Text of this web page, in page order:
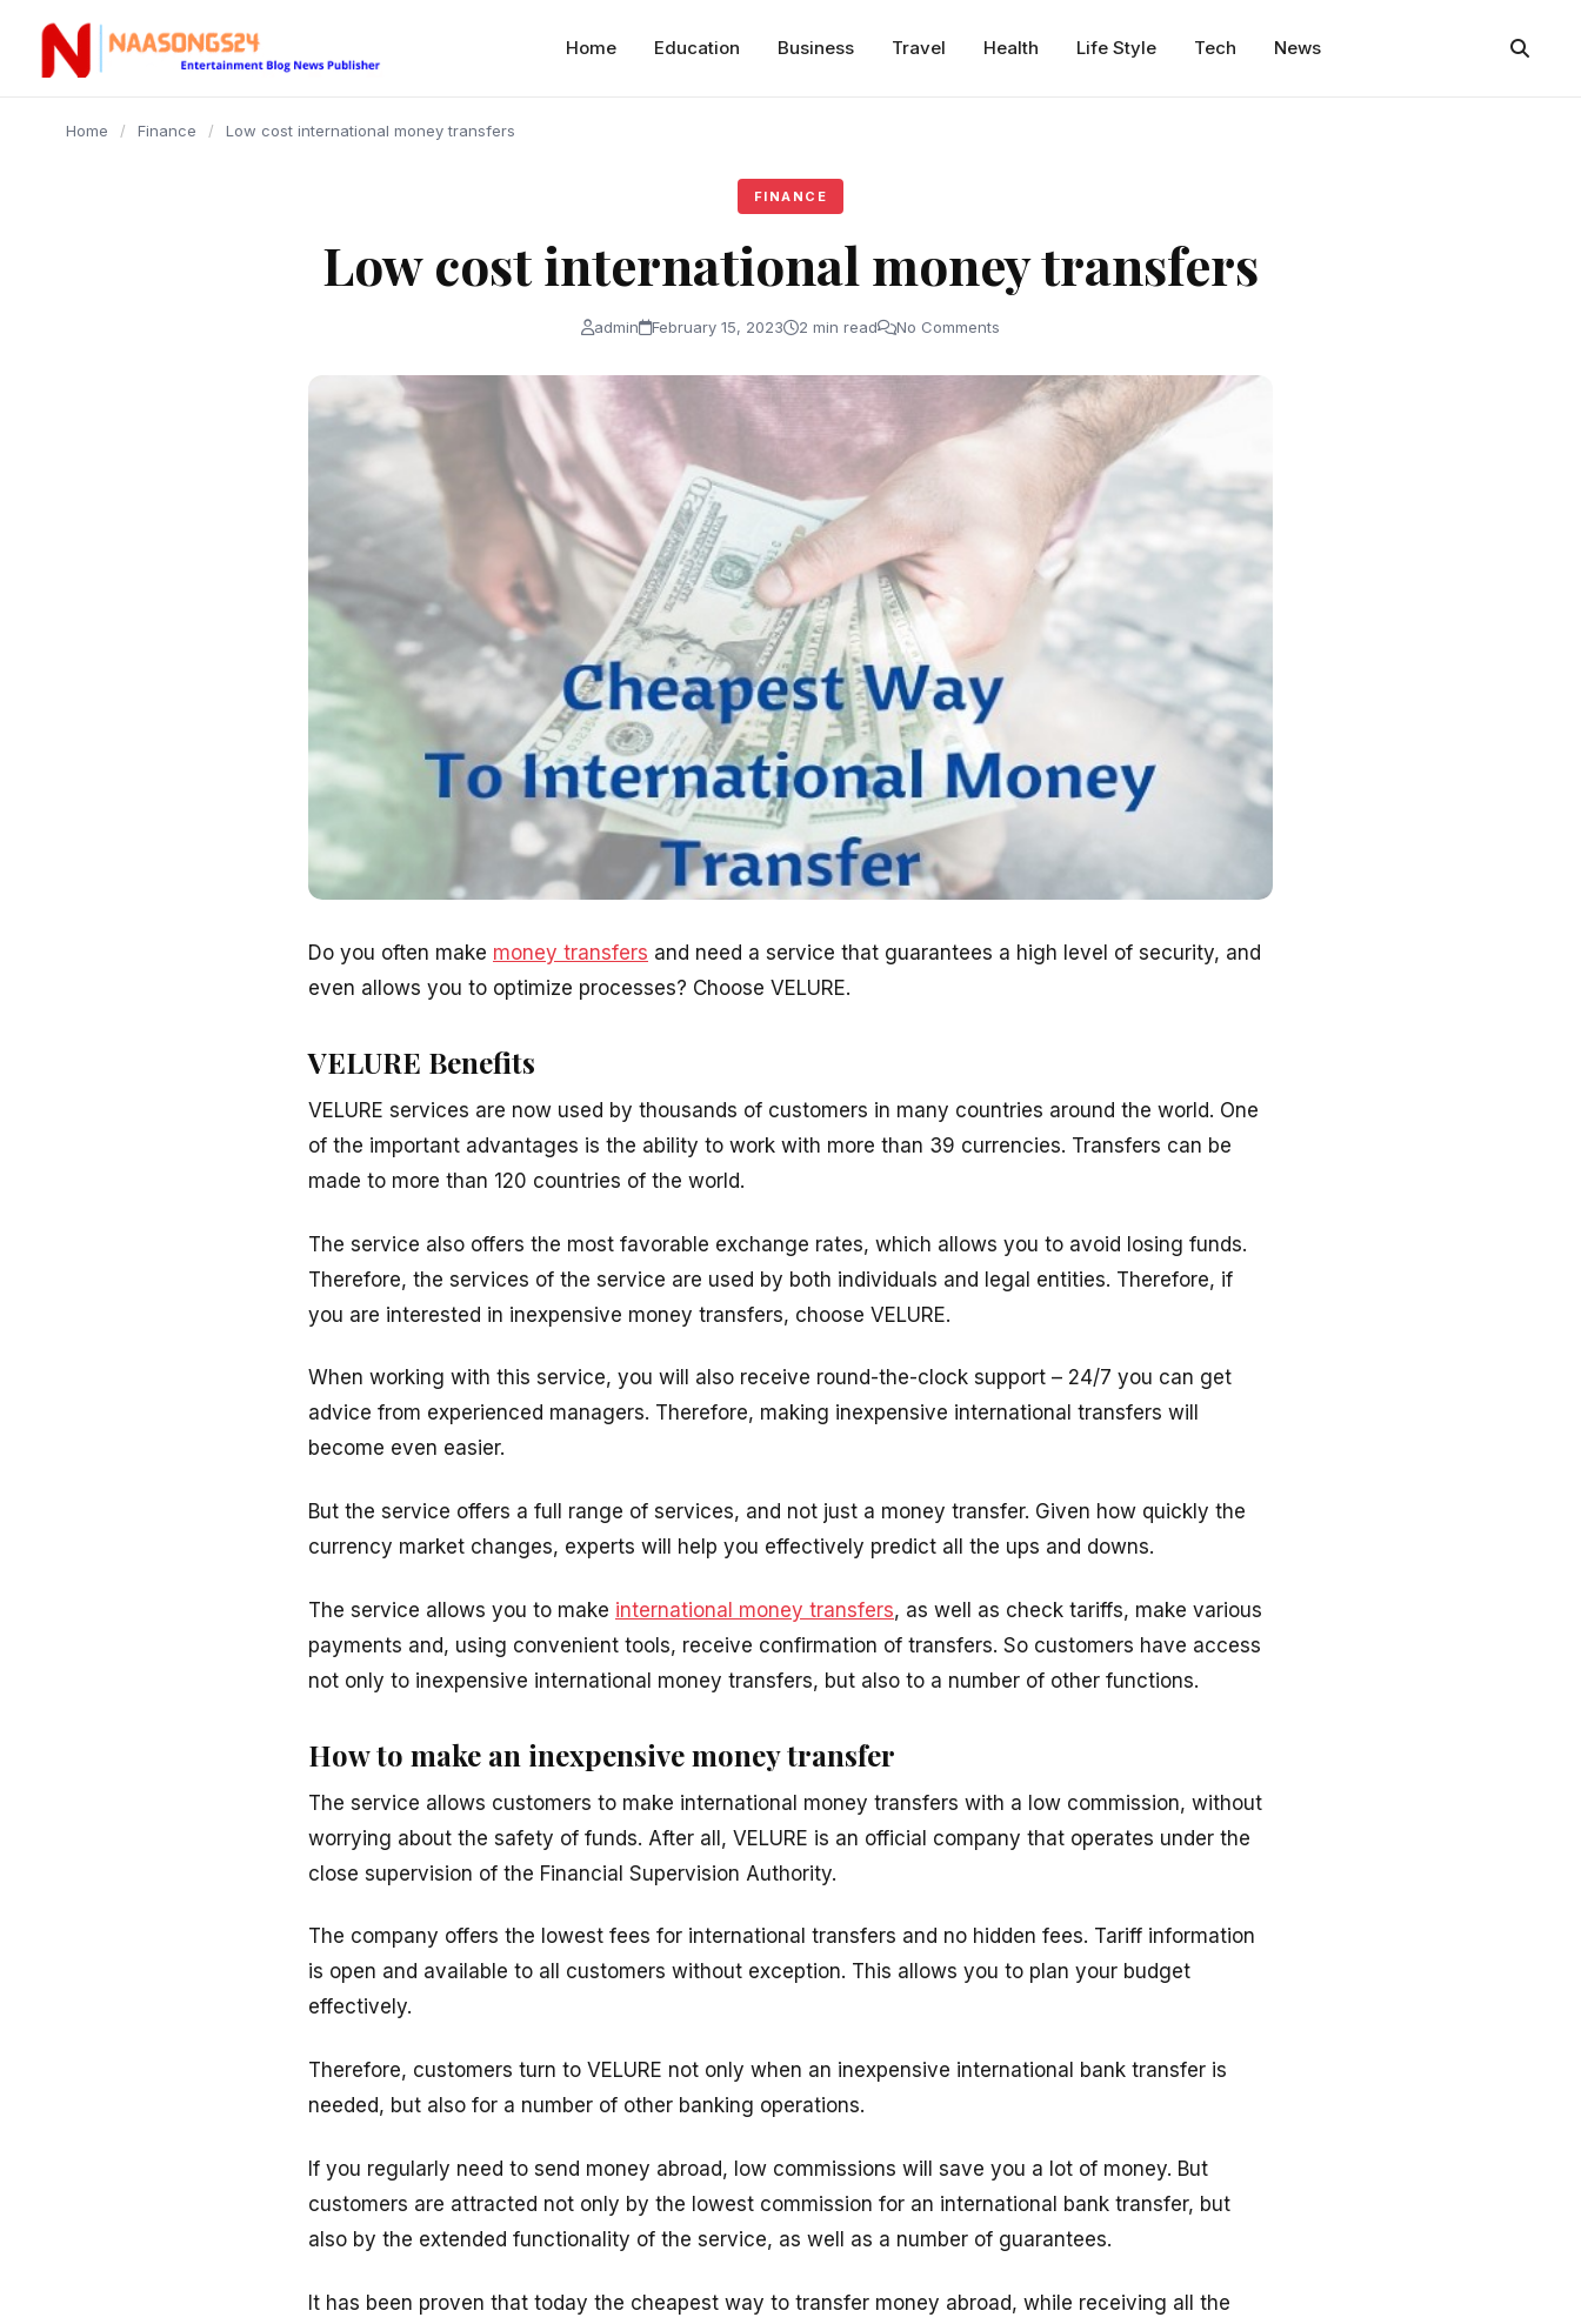
content
Home Education Business Travel Health Life Style Tech News
Home / Finance / Low cost international money transfers
FINANCE
Low cost international money transfers
admin February 15, 2023 2 min read No Comments
Do you often make money transfers and need a service that guarantees a high level of security, and
even allows you to optimize processes? Choose VELURE.
VELURE Benefits
VELURE services are now used by thousands of customers in many countries around the world. One
of the important advantages is the ability to work with more than 39 currencies. Transfers can be
made to more than 120 countries of the world.
The service also offers the most favorable exchange rates, which allows you to avoid losing funds.
Therefore, the services of the service are used by both individuals and legal entities. Therefore, if
you are interested in inexpensive money transfers, choose VELURE.
When working with this service, you will also receive round-the-clock support – 24/7 you can get
advice from experienced managers. Therefore, making inexpensive international transfers will
become even easier.
But the service offers a full range of services, and not just a money transfer. Given how quickly the
currency market changes, experts will help you effectively predict all the ups and downs.
The service allows you to make international money transfers, as well as check tariffs, make various
payments and, using convenient tools, receive confirmation of transfers. So customers have access
not only to inexpensive international money transfers, but also to a number of other functions.
How to make an inexpensive money transfer
The service allows customers to make international money transfers with a low commission, without
worrying about the safety of funds. After all, VELURE is an official company that operates under the
close supervision of the Financial Supervision Authority.
The company offers the lowest fees for international transfers and no hidden fees. Tariff information
is open and available to all customers without exception. This allows you to plan your budget
effectively.
Therefore, customers turn to VELURE not only when an inexpensive international bank transfer is
needed, but also for a number of other banking operations.
If you regularly need to send money abroad, low commissions will save you a lot of money. But
customers are attracted not only by the lowest commission for an international bank transfer, but
also by the extended functionality of the service, as well as a number of guarantees.
It has been proven that today the cheapest way to transfer money abroad, while receiving all the